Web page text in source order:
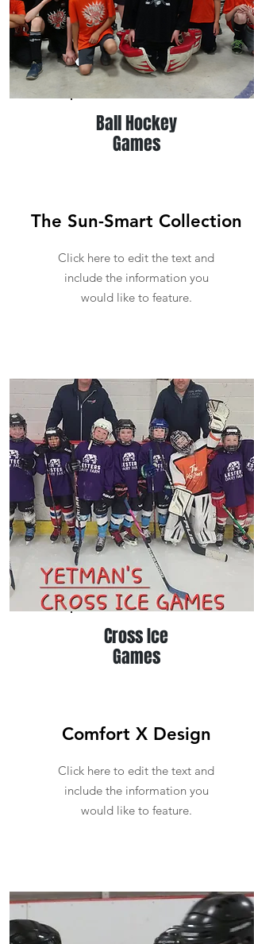
Ball Hockey
Games
The Sun-Smart Collection
Click here to edit the text and
include the information you
would like to feature.
Cross Ice
Games
Comfort X Design
Click here to edit the text and
include the information you
would like to feature.